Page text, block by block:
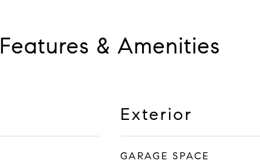
Features & Amenities
Exterior
GARAGE SPACE